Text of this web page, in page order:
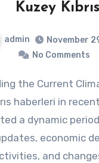
Kuzey Kıbrıs
admin
November
No Comments
haberleri in
a dynamic
economic
and